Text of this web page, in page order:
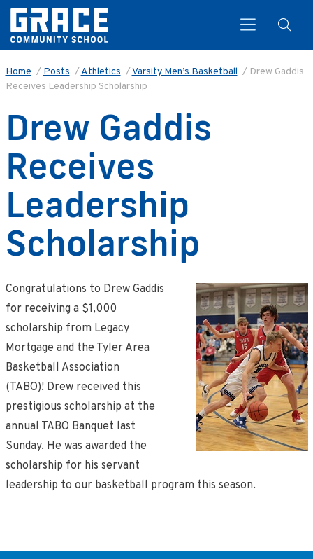
Home / Posts /Athletics /Varsity Men’s Basketball / Drew Gaddis
Receives Leadership Scholarship
Drew Gaddis
Receives
Leadership
Scholarship
Congratulations to Drew Gaddis
for receiving a $1,000
scholarship from Legacy
Mortgage and the Tyler Area
Basketball Association
(TABO)! Drew received this
prestigious scholarship at the
annual TABO Banquet last
Sunday. He was awarded the
scholarship for his servant
leadership to our basketball program this season.